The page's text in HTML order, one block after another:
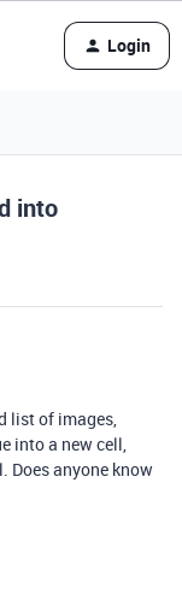
Login
into
list of images,
into a new cell,
Does anyone know